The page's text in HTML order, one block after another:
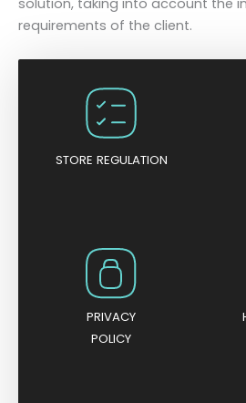
requirements of the client.
STORE REGULATION
PRIVACY
POLICY